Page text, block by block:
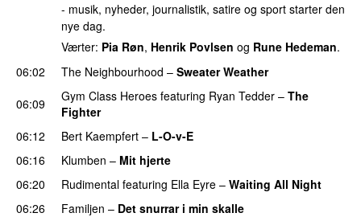
- musik, nyheder, journalistik, satire og sport starter den
nye dag.
Værter: Pia Røn, Henrik Povlsen og Rune Hedeman.
06:02
The Neighbourhood – Sweater Weather
06:09 Gym Class Heroes featuring Ryan Tedder – The
Fighter
06:12
Bert Kaempfert – L-O-v-E
06:16
Klumben – Mit hjerte
06:20
Rudimental featuring Ella Eyre – Waiting All Night
06:26
Familjen – Det snurrar i min skalle